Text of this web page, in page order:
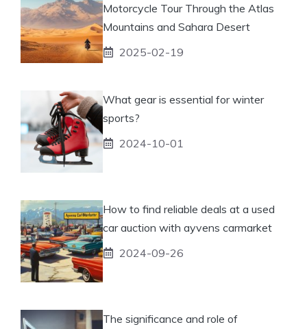
Motorcycle Tour Through the Atlas
Mountains and Sahara Desert
2025-02-19
What gear is essential for winter
sports?
2024-10-01
How to find reliable deals at a used
car auction with ayvens carmarket
2024-09-26
The significance and role of